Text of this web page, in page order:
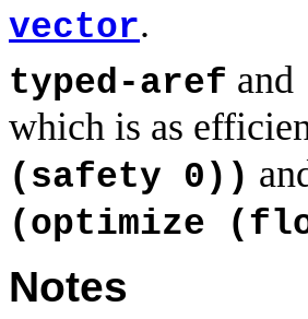
vector.
typed-aref and
which is as
(safety 0))
(optimize
Notes